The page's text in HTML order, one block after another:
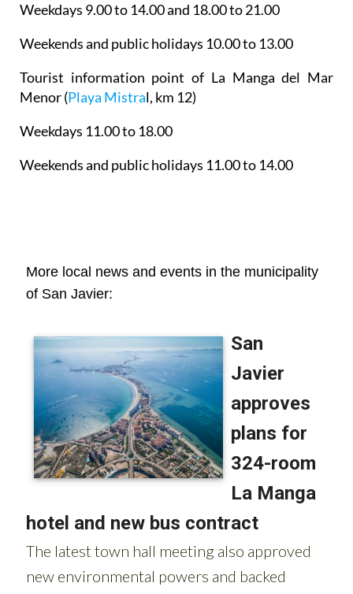
Weekdays 9.00 to 14.00 and 18.00 to 21.00
Weekends and public holidays 10.00 to 13.00
Tourist information point of La Manga del Mar
Menor(Playa Mistral, km 12)
Weekdays 11.00 to 18.00
Weekends and public holidays 11.00 to 14.00